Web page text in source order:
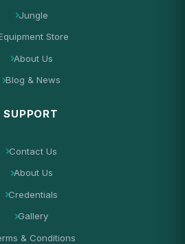
Jungle
Store
About Us
Blog & News
SUPPORT
Contact Us
About Us
Credentials
Gallery
& Conditions